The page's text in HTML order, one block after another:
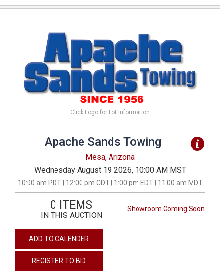
Click Logo for Lot Information
Apache Sands Towing
Mesa, Arizona
Wednesday August 19 2026, 10:00 AM MST
10:00 am PDT | 12:00 pm CDT | 1:00 pm EDT | 11:00 am MDT
Showroom Coming Soon
0 ITEMS
IN THIS AUCTION
ADD TO CALENDER
REGISTER TO BID